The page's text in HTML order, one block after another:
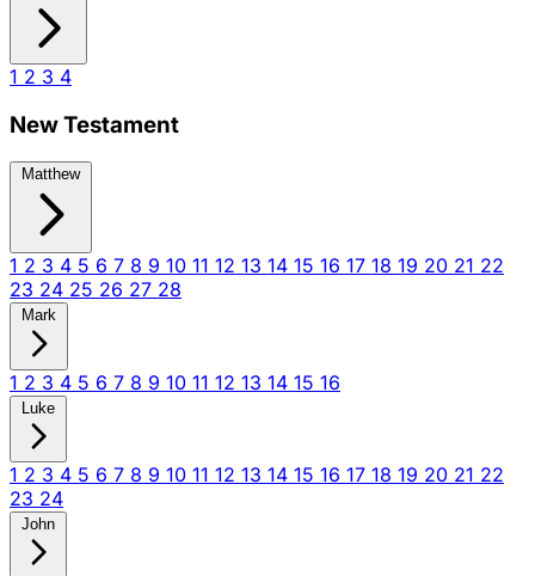
1 2 3 4
New Testament
Matthew
1 2 3 4 5 6 7 8 9 10 11 12 13 14 15 16 17 18 19 20 21 22
23 24 25 26 27 28
Mark
1 2 3 4 5 6 7 8 9 10 11 12 13 14 15 16
Luke
1 2 3 4 5 6 7 8 9 10 11 12 13 14 15 16 17 18 19 20 21 22
23 24
John